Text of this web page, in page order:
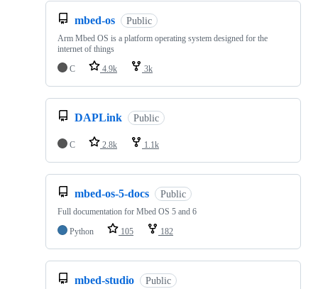
mbed-os Public
Arm Mbed OS is a platform operating system designed for the
internet of things
C
4.9k 3k
DAPLink Public
C 2.8k 1.1k
mbed-os-5-docs Public
Full documentation for Mbed OS 5 and 6
Python
105 182
mbed-studio Public